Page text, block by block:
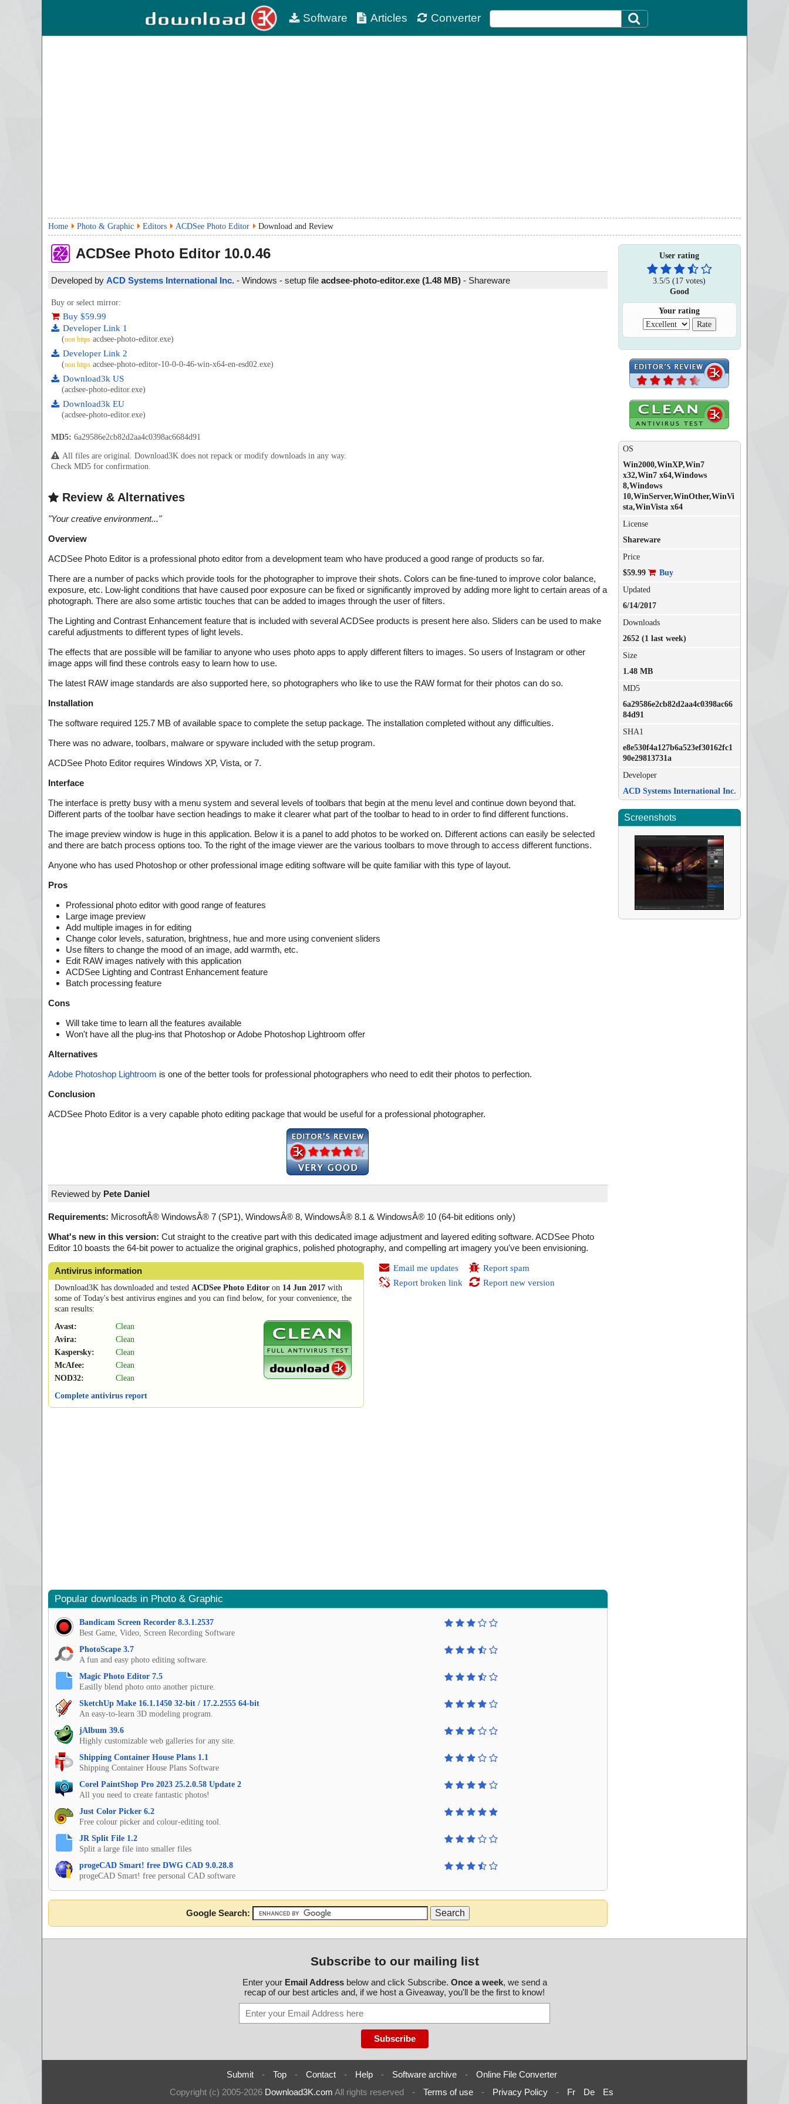
Software Articles Converter
Home Photo & Graphic Editors ACDSee Photo Editor Download and Review
ACDSee Photo Editor 10.0.46
Developed by ACD Systems International Inc. - Windows - setup file acdsee-photo-editor.exe (1.48 MB) - Shareware
Buy or select mirror:
Buy $59.99
Developer Link 1
(non https acdsee-photo-editor.exe)
Developer Link 2
(non https acdsee-photo-editor-10-0-0-46-win-x64-en-esd02.exe)
Download3k US
(acdsee-photo-editor.exe)
Download3k EU
(acdsee-photo-editor.exe)
MD5: 6a29586e2cb82d2aa4c0398ac6684d91
All files are original. Download3K does not repack or modify downloads in any way.
Check MD5 for confirmation.
Review & Alternatives
"Your creative environment..."
Overview
ACDSee Photo Editor is a professional photo editor from a development team who have produced a good range of products so far.
There are a number of packs which provide tools for the photographer to improve their shots. Colors can be fine-tuned to improve color balance,
exposure, etc. Low-light conditions that have caused poor exposure can be fixed or significantly improved by adding more light to certain areas of a
photograph. There are also some artistic touches that can be added to images through the user of filters.
The Lighting and Contrast Enhancement feature that is included with several ACDSee products is present here also. Sliders can be used to make
careful adjustments to different types of light levels.
The effects that are possible will be familiar to anyone who uses photo apps to apply different filters to images. So users of Instagram or other
image apps will find these controls easy to learn how to use.
The latest RAW image standards are also supported here, so photographers who like to use the RAW format for their photos can do so.
Installation
The software required 125.7 MB of available space to complete the setup package. The installation completed without any difficulties.
There was no adware, toolbars, malware or spyware included with the setup program.
ACDSee Photo Editor requires Windows XP, Vista, or 7.
Interface
The interface is pretty busy with a menu system and several levels of toolbars that begin at the menu level and continue down beyond that.
Different parts of the toolbar have section headings to make it clearer what part of the toolbar to head to in order to find different functions.
The image preview window is huge in this application. Below it is a panel to add photos to be worked on. Different actions can easily be selected
and there are batch process options too. To the right of the image viewer are the various toolbars to move through to access different functions.
Anyone who has used Photoshop or other professional image editing software will be quite familiar with this type of layout.
Pros
Professional photo editor with good range of features
Large image preview
Add multiple images in for editing
Change color levels, saturation, brightness, hue and more using convenient sliders
Use filters to change the mood of an image, add warmth, etc.
Edit RAW images natively with this application
ACDSee Lighting and Contrast Enhancement feature
Batch processing feature
Cons
Will take time to learn all the features available
Won't have all the plug-ins that Photoshop or Adobe Photoshop Lightroom offer
Alternatives
Adobe Photoshop Lightroom is one of the better tools for professional photographers who need to edit their photos to perfection.
Conclusion
ACDSee Photo Editor is a very capable photo editing package that would be useful for a professional photographer.
Reviewed by Pete Daniel
Requirements: MicrosoftÂ® WindowsÂ® 7 (SP1), WindowsÂ® 8, WindowsÂ® 8.1 & WindowsÂ® 10 (64-bit editions only)
What's new in this version: Cut straight to the creative part with this dedicated image adjustment and layered editing software. ACDSee Photo
Editor 10 boasts the 64-bit power to actualize the original graphics, polished photography, and compelling art imagery you've been envisioning.
Antivirus information
Download3K has downloaded and tested ACDSee Photo Editor on 14 Jun 2017 with
some of Today's best antivirus engines and you can find below, for your convenience, the
scan results:
Avast:
Clean
Avira:
Clean
Kaspersky:
Clean
McAfee:
Clean
NOD32:
Clean
Complete antivirus report
Email me updates
Report broken link
Report spam
Report new version
Popular downloads in Photo & Graphic
Bandicam Screen Recorder 8.3.1.2537
Best Game, Video, Screen Recording Software
PhotoScape 3.7
A fun and easy photo editing software.
Magic Photo Editor 7.5
Easilly blend photo onto another picture.
SketchUp Make 16.1.1450 32-bit / 17.2.2555 64-bit
An easy-to-learn 3D modeling program.
jAlbum 39.6
Highly customizable web galleries for any site.
Shipping Container House Plans 1.1
Shipping Container House Plans Software
Corel PaintShop Pro 2023 25.2.0.58 Update 2
All you need to create fantastic photos!
Just Color Picker 6.2
Free colour picker and colour-editing tool.
JR Split File 1.2
Split a large file into smaller files
progeCAD Smart! free DWG CAD 9.0.28.8
progeCAD Smart! free personal CAD software
Google Search:
User rating
3.5/5 (17 votes)
Good
Your rating
OS
Win2000,WinXP,Win7
x32,Win7 x64,Windows
8,Windows
10,WinServer,WinOther,WinVi
sta,WinVista x64
License
Shareware
Price
$59.99
Buy
Updated
6/14/2017
Downloads
2652 (1 last week)
Size
1.48 MB
MD5
6a29586e2cb82d2aa4c0398ac66
84d91
SHA1
e8e530f4a127b6a523ef30162fc1
90e29813731a
Developer
ACD Systems International Inc.
Screenshots
Subscribe to our mailing list
Enter your Email Addressbelow and click Subscribe. Once a week, we send a
recap of our best articles and, if we host a Giveaway, you'll be the first to know!
Submit - Top - Contact - Help - Software archive -
Online File Converter
Copyright (c) 2005-2026 Download3K.com All rights reserved - Terms of use - Privacy Policy - Fr De Es